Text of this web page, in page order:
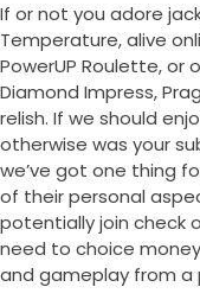
If or not you adore
Temperature, alive
PowerUP Roulette, or
Diamond Impress,
relish. If we should
otherwise was your
we’ve got one thing
of their personal
potentially join check
need to choice
and gameplay from a